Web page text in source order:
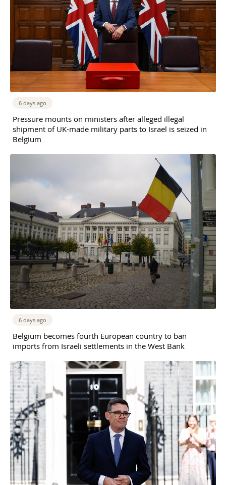
6 days ago
Pressure mounts on ministers after alleged illegal
shipment of UK-made military parts to Israel is seized in
Belgium
6 days ago
Belgium becomes fourth European country to ban
imports from Israeli settlements in the West Bank